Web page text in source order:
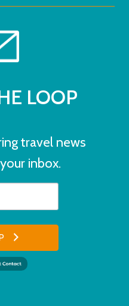
LOOP
travel news
inbox.